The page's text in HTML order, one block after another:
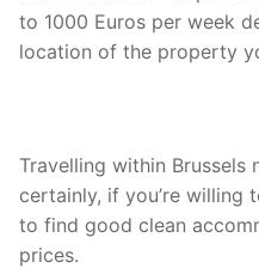
to 1000 Euros per week
location of the property
Travelling within Brussels
certainly, if you’re willing
to find good clean
prices.